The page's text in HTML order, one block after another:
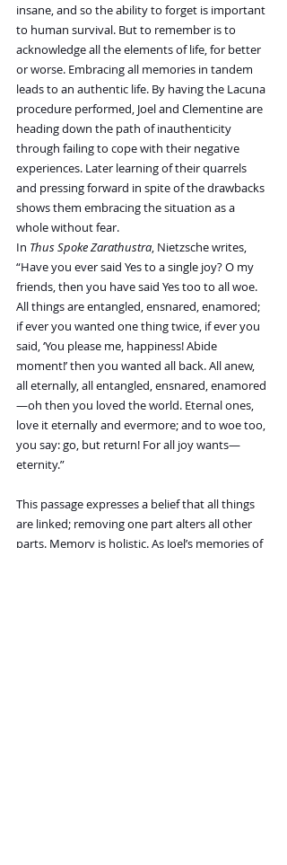
insane, and so the ability to forget is important
to human survival. But to remember is to
acknowledge all the elements of life, for better
or worse. Embracing all memories in tandem
leads to an authentic life. By having the Lacuna
procedure performed, Joel and Clementine are
heading down the path of inauthenticity
through failing to cope with their negative
experiences. Later learning of their quarrels
and pressing forward in spite of the drawbacks
shows them embracing the situation as a
whole without fear.
In Thus Spoke Zarathustra, Nietzsche writes,
“Have you ever said Yes to a single joy? O my
friends, then you have said Yes too to all woe.
All things are entangled, ensnared, enamored;
if ever you wanted one thing twice, if ever you
said, ‘You please me, happiness! Abide
moment!’ then you wanted all back. All anew,
all eternally, all entangled, ensnared, enamored
—oh then you loved the world. Eternal ones,
love it eternally and evermore; and to woe too,
you say: go, but return! For all joy wants—
eternity.”
This passage expresses a belief that all things
are linked; removing one part alters all other
parts. Memory is holistic. As Joel’s memories of